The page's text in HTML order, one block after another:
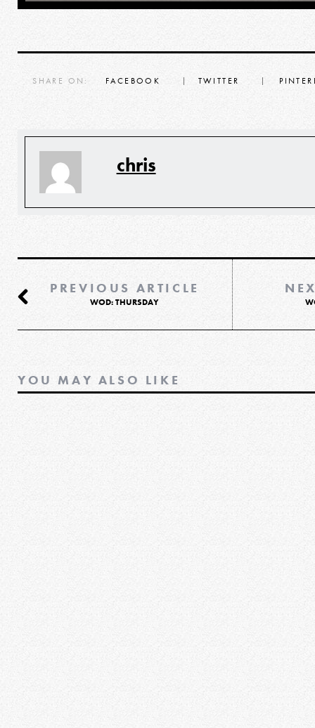
SHARE ON: FACEBOOK TWITTER
chris
PREVIOUS ARTICLE
WOD: THURSDAY
YOU MAY ALSO LIKE